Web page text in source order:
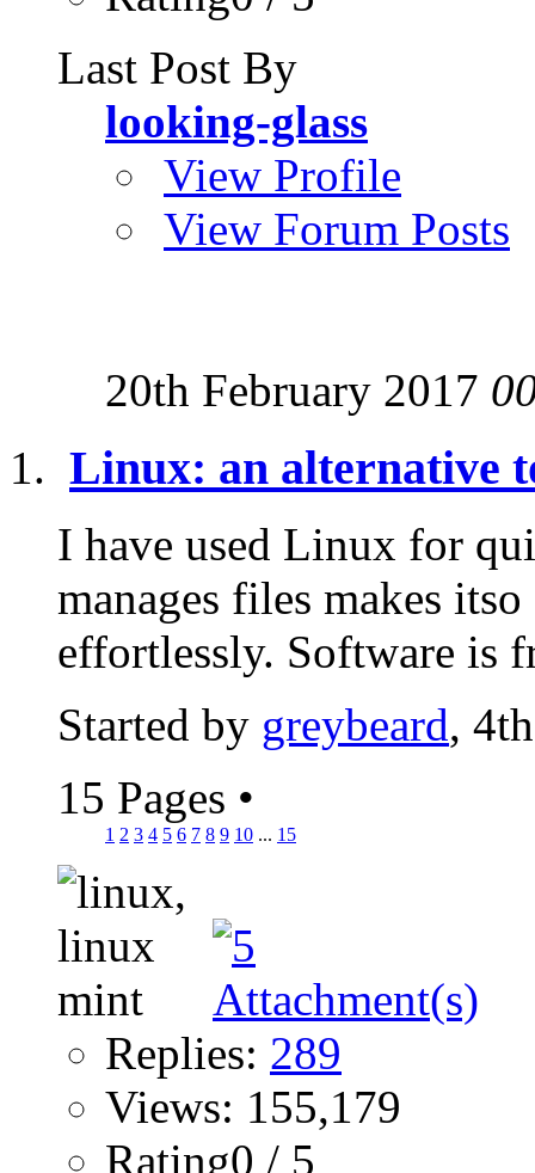
Last Post By
looking-glass
View Profile
View Forum Posts
20th February 2017
Linux: an alternative
I have used Linux for
manages files makes
effortlessly. Software is
Started by greybeard,
15 Pages •
1 2 3 4 5 6 7 8 9 10 ... 15
Replies: 289
Views: 155,179
Rating0 / 5